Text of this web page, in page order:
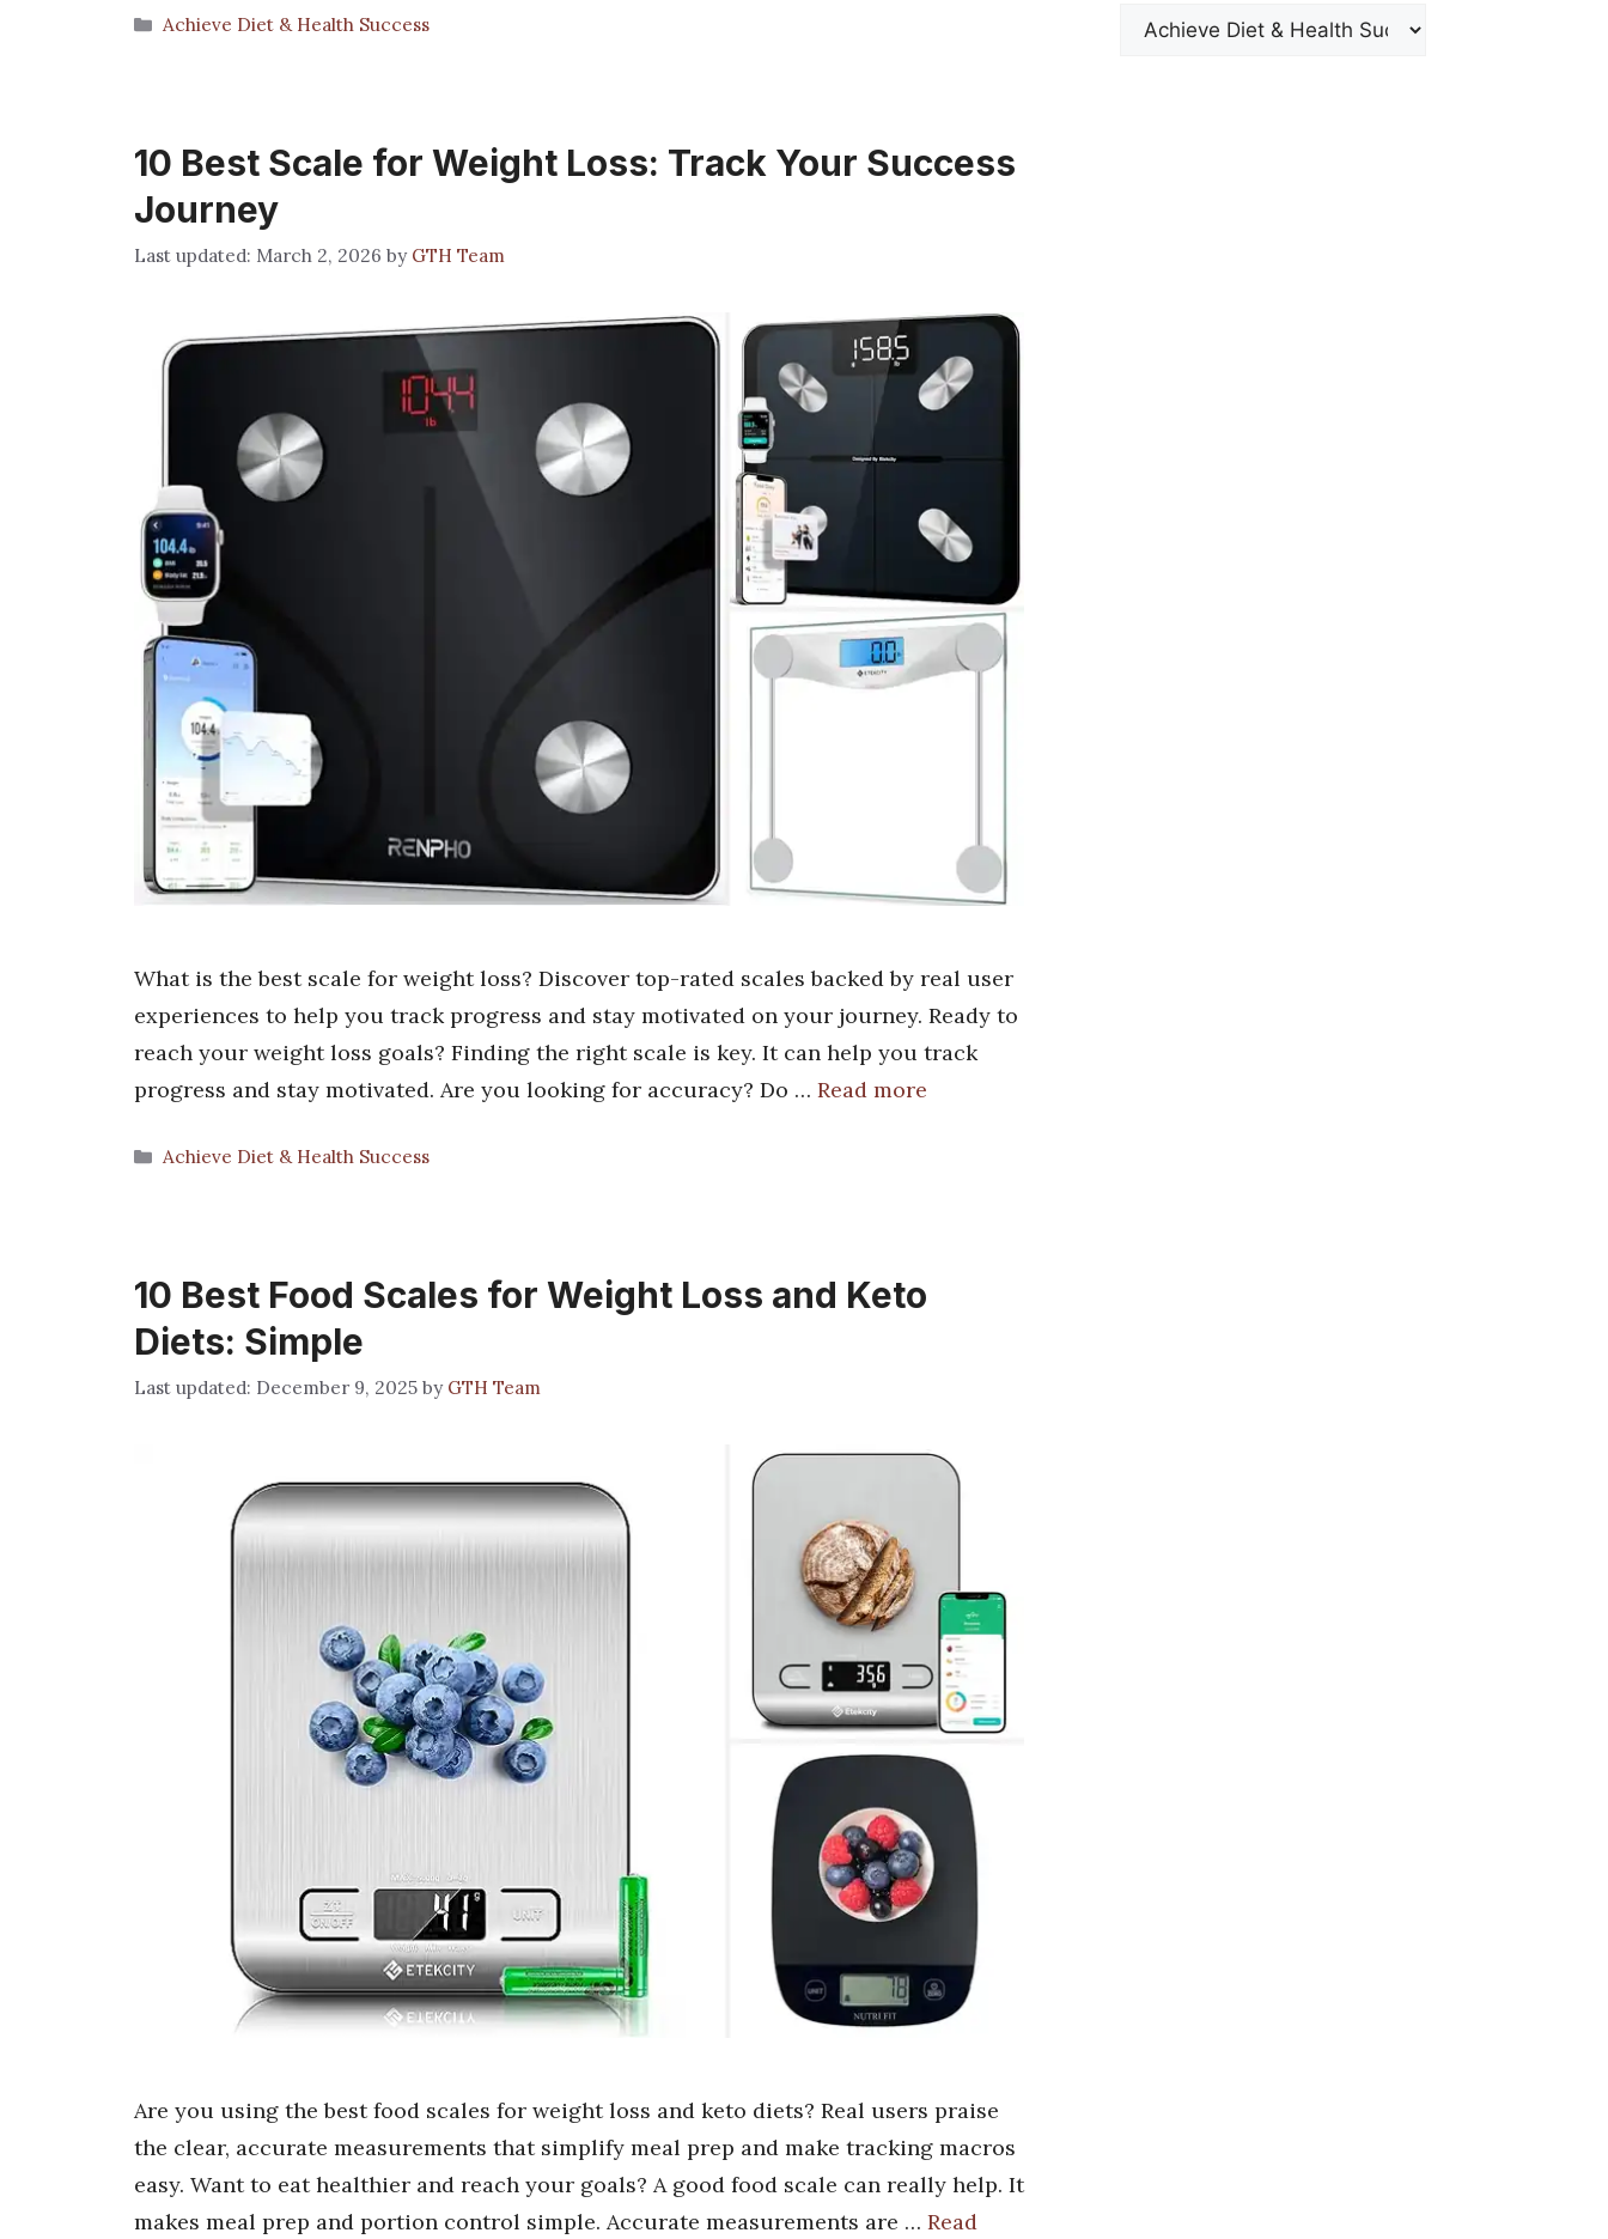
Categories
Achieve Diet & Health Success
10 Best Scale for Weight Loss: Track Your Success
Journey
March 2, 2026 by GTH Team
What is the best scale for weight loss? Discover top-rated scales backed by real user
experiences to help you track progress and stay motivated on your journey. Ready to
reach your weight loss goals? Finding the right scale is key. It can help you track
progress and stay motivated. Are you looking for accuracy? Do … Read more
Categories
Achieve Diet & Health Success
10 Best Food Scales for Weight Loss and Keto
Diets: Simple
December 9, 2025 by GTH Team
Are you using the best food scales for weight loss and keto diets? Real users praise
the clear, accurate measurements that simplify meal prep and make tracking macros
easy. Want to eat healthier and reach your goals? A good food scale can really help. It
makes meal prep and portion control simple. Accurate measurements are … Read